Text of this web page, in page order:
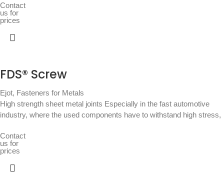
Contact
us for
prices
FDS® Screw
Ejot, Fasteners for Metals
High strength sheet metal joints Especially in the fast automotive
industry, where the used components have to withstand high stress,
Contact
us for
prices